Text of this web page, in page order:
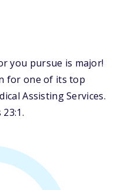
you pursue is major!
for one of its top
Assisting Services.